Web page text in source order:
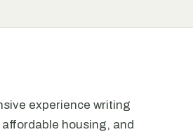
experience writing
housing, and